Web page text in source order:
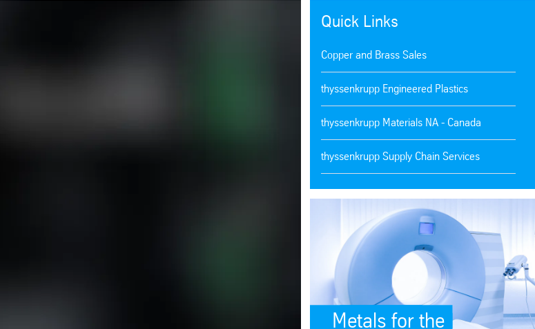
Quick Links
Copper and Brass Sales
thyssenkrupp Engineered Plastics
thyssenkrupp Materials NA - Canada
thyssenkrupp Supply Chain Services
Ken-Mac Metals
thyssenkrupp Steel Services
thyssenkrupp Materials de Mexico
Aluminum Bars, Tubes, Sheets, Plates
Metals for the
SafeValue must use [property]=binding: Metals